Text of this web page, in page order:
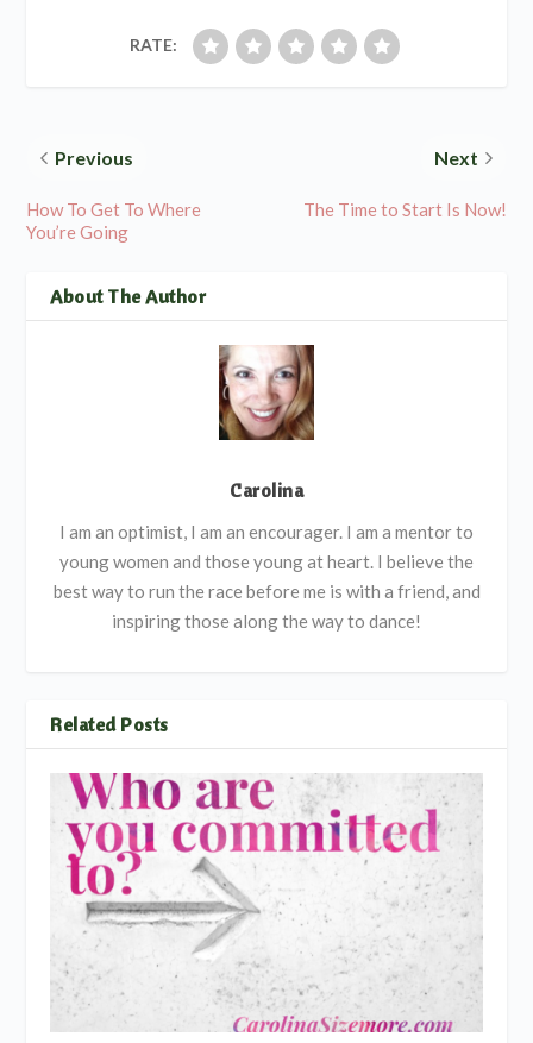
RATE:
Previous
How To Get To Where
You’re Going
Next
The Time to Start Is Now!
About The Author
Carolina
I am an optimist, I am an encourager. I am a mentor to
young women and those young at heart. I believe the
best way to run the race before me is with a friend, and
inspiring those along the way to dance!
Related Posts